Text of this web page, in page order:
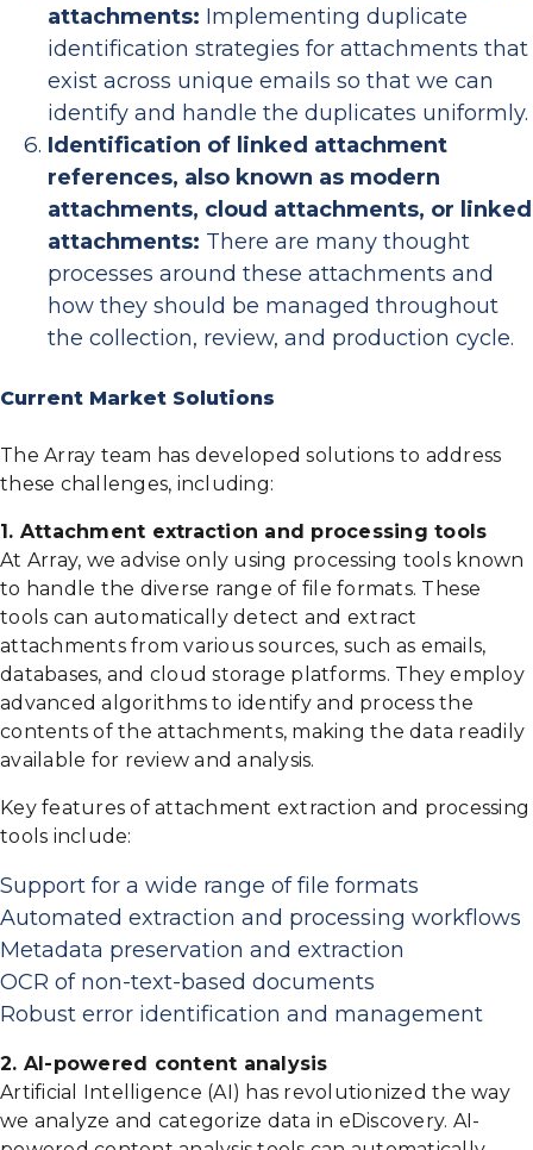
attachments: Implementing duplicate
identification strategies for attachments that
exist across unique emails so that we can
identify and handle the duplicates uniformly.
Identification of linked attachment
references, also known as modern
attachments, cloud attachments, or linked
attachments: There are many thought
processes around these attachments and
how they should be managed throughout
the collection, review, and production cycle.
Current Market Solutions
The Array team has developed solutions to address
these challenges, including:
1. Attachment extraction and processing tools
At Array, we advise only using processing tools known
to handle the diverse range of file formats. These
tools can automatically detect and extract
attachments from various sources, such as emails,
databases, and cloud storage platforms. They employ
advanced algorithms to identify and process the
contents of the attachments, making the data readily
available for review and analysis.
Key features of attachment extraction and processing
tools include:
Support for a wide range of file formats
Automated extraction and processing workflows
Metadata preservation and extraction
OCR of non-text-based documents
Robust error identification and management
2. AI-powered content analysis
Artificial Intelligence (AI) has revolutionized the way
we analyze and categorize data in eDiscovery. AI-